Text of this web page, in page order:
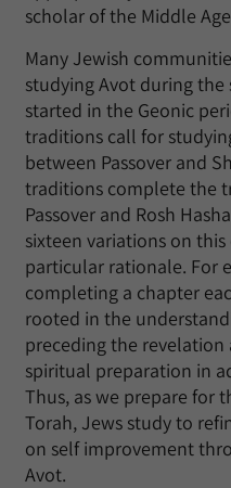
scholar of the Middle
Many Jewish
studying Avot during
started in the Geonic
traditions call for
between Passover and
traditions complete the
Passover and Rosh
sixteen variations on
particular rationale. For
completing a chapter
rooted in the
preceding the
spiritual preparation in
Thus, as we prepare for
Torah, Jews study to
on self improvement
Avot.